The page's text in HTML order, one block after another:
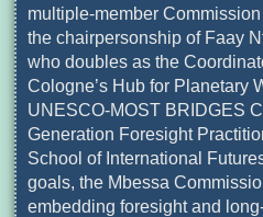
multiple-member
the chairpersonship of Faay
who doubles as the
Cologne’s Hub for Planetary
UNESCO-MOST BRIDGES
Generation Foresight
School of International
goals, the Mbessa
embedding foresight and